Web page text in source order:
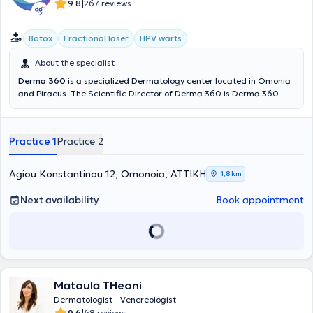
9.8|267 reviews
Botox Fractional laser HPV warts
About the specialist
Derma 360 is a specialized Dermatology center located in Omonia
and Piraeus. The Scientific Director of Derma 360 is Derma 360. He
Dermatologist - Venereologist at the Dermatology Clinic of the 401
Cosmoclinic. At Derma 360, services in specialized and aesthetic
dermatology, dermatologic surgery, and venereology are provided.
Practice 1Practice 2
Agiou Konstantinou 12, Omonoia, ΑΤΤΙΚΗ 1,8 km
Next availability Book appointment
Matoula THeoni
Dermatologist - Venereologist